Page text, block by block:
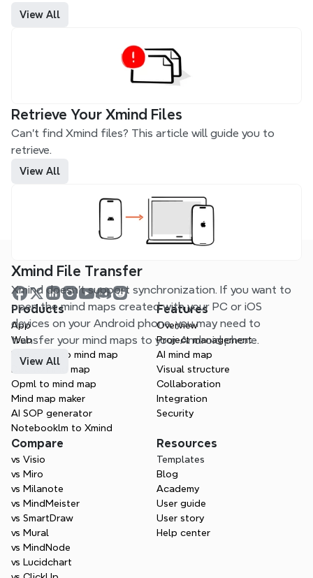
View All
Retrieve Your Xmind Files
Can't find Xmind files? This article will guide you to
retrieve.
View All
Xmind File Transfer
Xmind doesn't support synchronization. If you want to
open the mind maps created with your PC or iOS
devices on your Android phone, you may need to
transfer your mind maps to your Android phone.
View All
Products
App
Web
Markdown to mind map
Doc to mind map
Opml to mind map
Mind map maker
AI SOP generator
Notebooklm to Xmind
Features
Overview
Project management
AI mind map
Visual structure
Collaboration
Integration
Security
Compare
vs Visio
vs Miro
vs Milanote
vs MindMeister
vs SmartDraw
vs Mural
vs MindNode
vs Lucidchart
Resources
Templates
Blog
Academy
User guide
User story
Help center